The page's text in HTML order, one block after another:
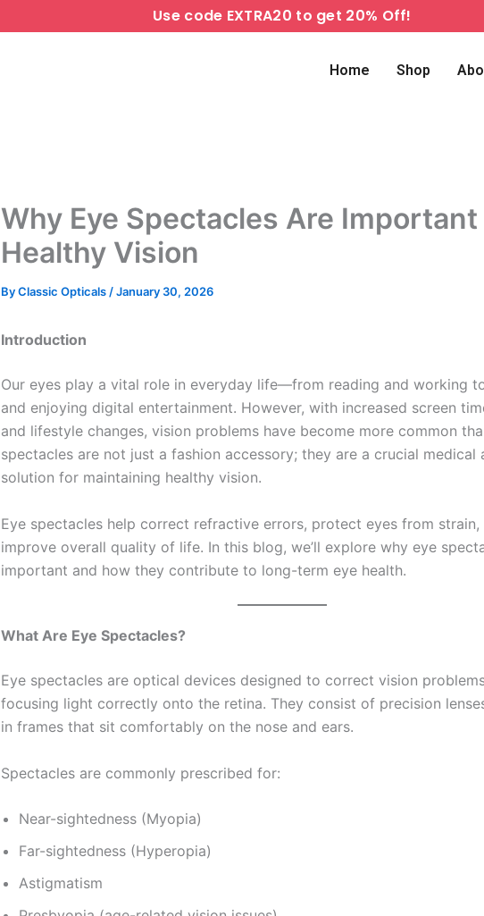
Use code EXTRA20 to get 20% Off!
Home Shop
Why Eye Spectacles Are
Healthy Vision
ByClassic Opticals /January 30, 2026
Introduction
Our eyes play a vital role in everyday life—from reading and working
and enjoying digital entertainment. However, with increased screen
and lifestyle changes, vision problems have become more common
spectacles are not just a fashion accessory; they are a crucial medical
solution for maintaining healthy vision.
Eye spectacles help correct refractive errors, protect eyes from strain,
improve overall quality of life. In this blog, we’ll explore why eye
important and how they contribute to long-term eye health.
What Are Eye Spectacles?
Eye spectacles are optical devices designed to correct vision
focusing light correctly onto the retina. They consist of precision
in frames that sit comfortably on the nose and ears.
Spectacles are commonly prescribed for:
Near-sightedness (Myopia)
Far-sightedness (Hyperopia)
Astigmatism